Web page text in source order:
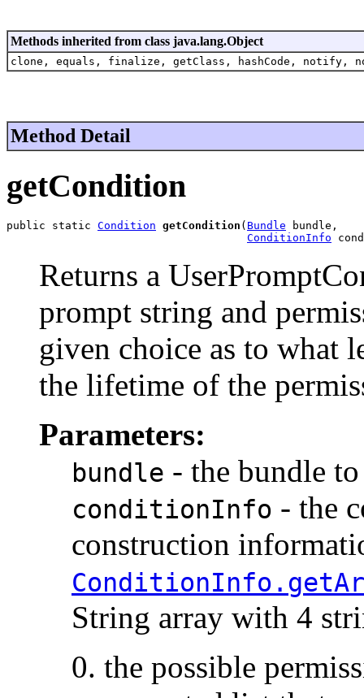
Methods inherited from class java.lang.Object
clone, equals, finalize, getClass, hashCode,
Method Detail
getCondition
public static Condition getCondition ( Bundle bundle,
ConditionInfo
Returns a
prompt string and
given choice as to what
the lifetime of the
Parameters:
bundle - the bundle
conditionInfo - the
construction
String array with 4
the possible